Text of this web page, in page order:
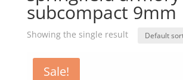
subcompact 9mm
Showing the single result
Sale!